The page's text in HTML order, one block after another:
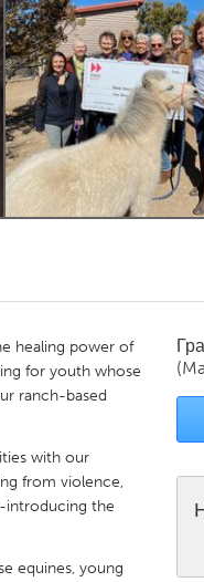
New
healing power of
for youth whose
ranch-based
with our
from violence,
introducing the
equines, young